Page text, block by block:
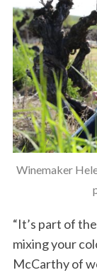
Winemaker
“It’s part of
mixing your
McCarthy of